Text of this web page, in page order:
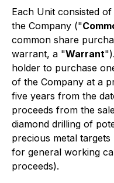
Each Unit consisted
the Company ("
common share
warrant, a "Warrant
holder to purchase
of the Company at a
five years from the
proceeds from the
diamond drilling of
precious metal
for general working
proceeds).